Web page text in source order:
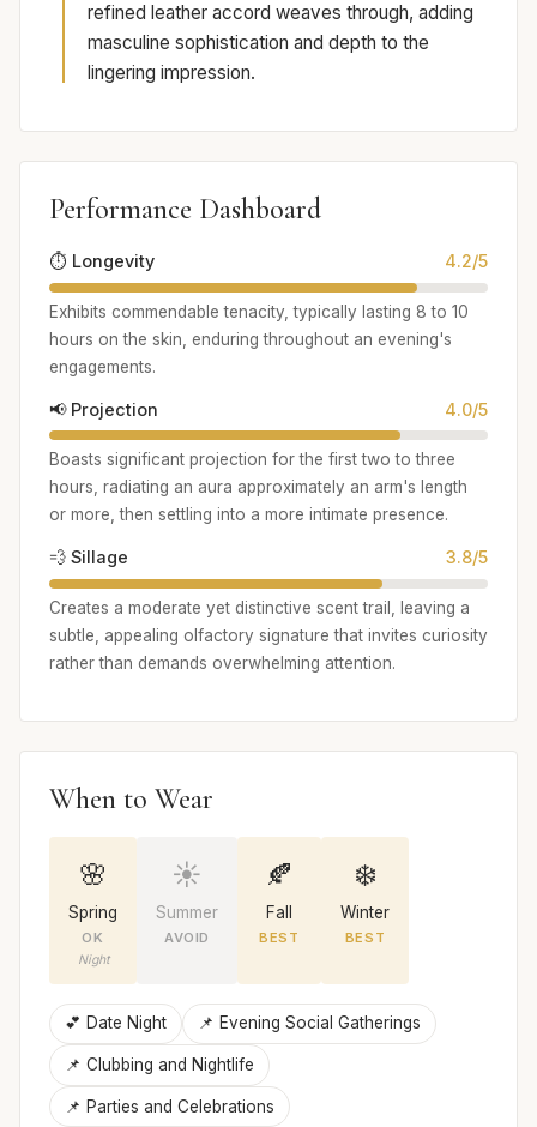
refined leather accord weaves through, adding
masculine sophistication and depth to the
lingering impression.
Performance Dashboard
⏱️ Longevity 4.2/5
Exhibits commendable tenacity, typically lasting 8 to 10
hours on the skin, enduring throughout an evening's
engagements.
📢 Projection 4.0/5
Boasts significant projection for the first two to three
hours, radiating an aura approximately an arm's length
or more, then settling into a more intimate presence.
💨 Sillage 3.8/5
Creates a moderate yet distinctive scent trail, leaving a
subtle, appealing olfactory signature that invites curiosity
rather than demands overwhelming attention.
When to Wear
🌸
Spring
OK
Night
☀️
Summer
AVOID
🍂
Fall
BEST
❄️
Winter
BEST
💕 Date Night 📌 Evening Social Gatherings
📌 Clubbing and Nightlife
📌 Parties and Celebrations